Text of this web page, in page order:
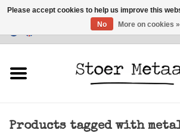
Customer Service
Lighting
Products tagged with
Please accept cookies to help us improve this
No
More on cookies »